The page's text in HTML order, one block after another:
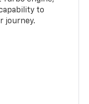
to
journey.